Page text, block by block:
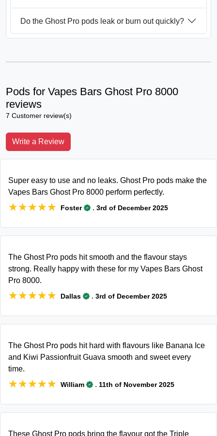
Do the Ghost Pro pods leak or burn out quickly?
Pods for Vapes Bars Ghost Pro 8000
reviews
7 Customer review(s)
Write a Review
Super easy to use and no leaks. Ghost Pro pods make the
Vapes Bars Ghost Pro 8000 perform perfectly.
★★★★★
★★★★★ Foster . 3rd of December 2025
The Ghost Pro pods hit smooth and the flavour stays
strong. Really happy with these for my Vapes Bars Ghost
Pro 8000.
★★★★★
★★★★★ Dallas . 3rd of December 2025
The Ghost Pro pods hit hard with flavours like Banana Ice
and Kiwi Passionfruit Guava smooth and sweet every
time.
★★★★★
★★★★★ William . 11th of November 2025
These Ghost Pro pods bring the flavour got the Triple